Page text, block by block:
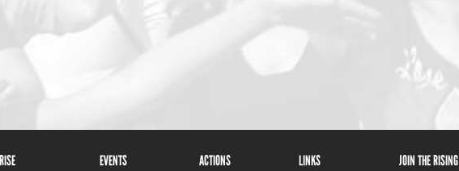
RISE EVENTS ACTIONS LINKS JOIN THE RISING